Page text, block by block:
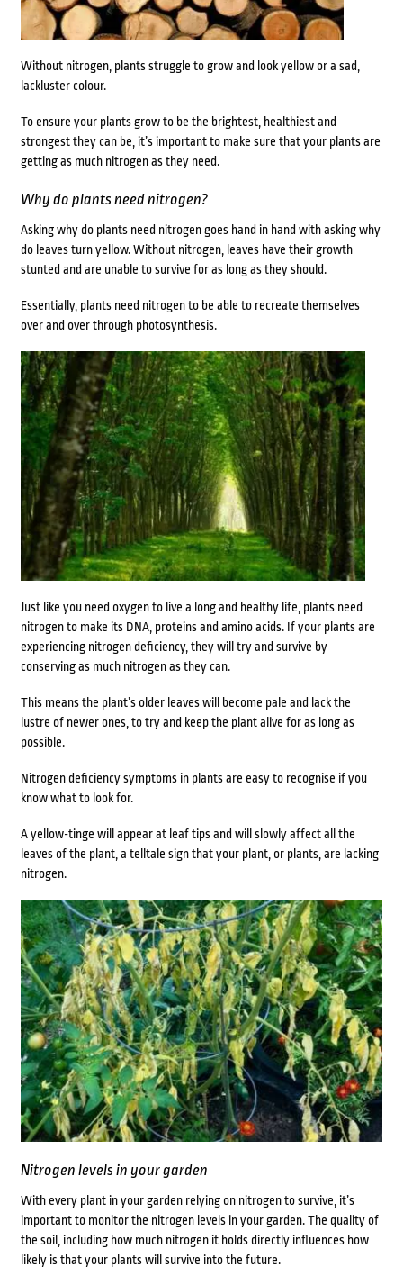
Without nitrogen, plants struggle to grow and look yellow or a sad,
lackluster colour.
To ensure your plants grow to be the brightest, healthiest and
strongest they can be, it’s important to make sure that your plants are
getting as much nitrogen as they need.
Why do plants need nitrogen?
Asking why do plants need nitrogen goes hand in hand with asking why
do leaves turn yellow. Without nitrogen, leaves have their growth
stunted and are unable to survive for as long as they should.
Essentially, plants need nitrogen to be able to recreate themselves
over and over through photosynthesis.
Just like you need oxygen to live a long and healthy life, plants need
nitrogen to make its DNA, proteins and amino acids. If your plants are
experiencing nitrogen deficiency, they will try and survive by
conserving as much nitrogen as they can.
This means the plant’s older leaves will become pale and lack the
lustre of newer ones, to try and keep the plant alive for as long as
possible.
Nitrogen deficiency symptoms in plants are easy to recognise if you
know what to look for.
A yellow-tinge will appear at leaf tips and will slowly affect all the
leaves of the plant, a telltale sign that your plant, or plants, are lacking
nitrogen.
Nitrogen levels in your garden
With every plant in your garden relying on nitrogen to survive, it’s
important to monitor the nitrogen levels in your garden. The quality of
the soil, including how much nitrogen it holds directly influences how
likely is that your plants will survive into the future.